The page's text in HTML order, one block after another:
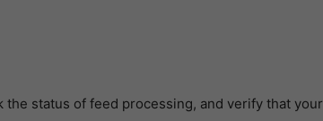
status of feed processing, and verify that your